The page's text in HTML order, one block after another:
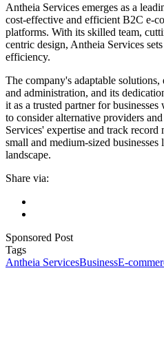
Antheia Services emerges as a
cost-effective and efficient B2C e-
platforms. With its skilled team,
centric design, Antheia Services
efficiency.
The company's adaptable
and administration, and its
it as a trusted partner for
to consider alternative providers
Services' expertise and track
small and medium-sized
landscape.
Share via:
Sponsored Post
Tags
Antheia ServicesBusinessE-